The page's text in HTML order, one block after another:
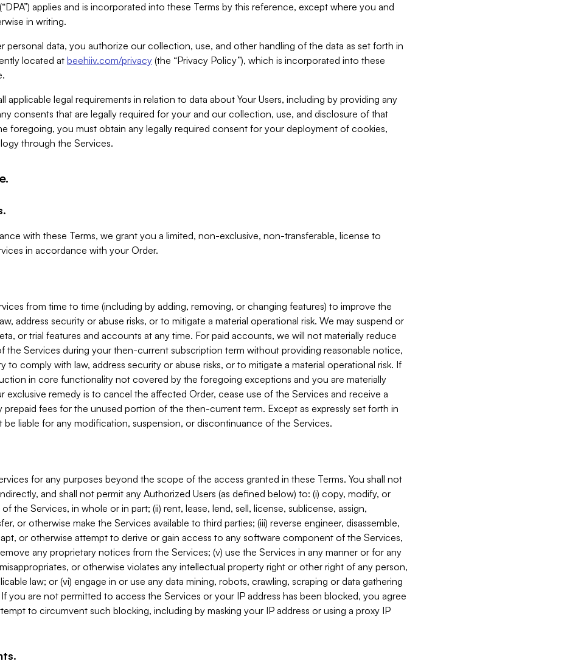
(“DPA”) applies and is incorporated into these Terms by this reference, except where you and
in writing.
personal data, you authorize our collection, use, and other handling of the data as set forth in
located at beehiiv.com/privacy (the “Privacy Policy”), which is incorporated into these
applicable legal requirements in relation to data about Your Users, including by providing any
consents that are legally required for your and our collection, use, and disclosure of that
foregoing, you must obtain any legally required consent for your deployment of cookies,
through the Services.
with these Terms, we grant you a limited, non-exclusive, non-transferable, license to
in accordance with your Order.
from time to time (including by adding, removing, or changing features) to improve the
address security or abuse risks, or to mitigate a material operational risk. We may suspend or
or trial features and accounts at any time. For paid accounts, we will not materially reduce
the Services during your then-current subscription term without providing reasonable notice,
to comply with law, address security or abuse risks, or to mitigate a material operational risk. If
in core functionality not covered by the foregoing exceptions and you are materially
exclusive remedy is to cancel the affected Order, cease use of the Services and receive a
fees for the unused portion of the then-current term. Except as expressly set forth in
be liable for any modification, suspension, or discontinuance of the Services.
for any purposes beyond the scope of the access granted in these Terms. You shall not
and shall not permit any Authorized Users (as defined below) to: (i) copy, modify, or
the Services, in whole or in part; (ii) rent, lease, lend, sell, license, sublicense, assign,
or otherwise make the Services available to third parties; (iii) reverse engineer, disassemble,
or otherwise attempt to derive or gain access to any software component of the Services,
any proprietary notices from the Services; (v) use the Services in any manner or for any
or otherwise violates any intellectual property right or other right of any person,
law; or (vi) engage in or use any data mining, robots, crawling, scraping or data gathering
you are not permitted to access the Services or your IP address has been blocked, you agree
to circumvent such blocking, including by masking your IP address or using a proxy IP